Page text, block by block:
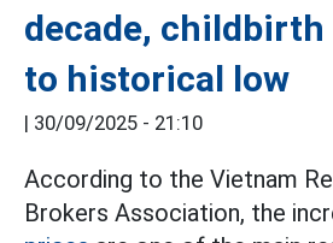
decade, childbirth
to historical low
| 30/09/2025 - 21:10
According to the Vietnam
Brokers Association, the